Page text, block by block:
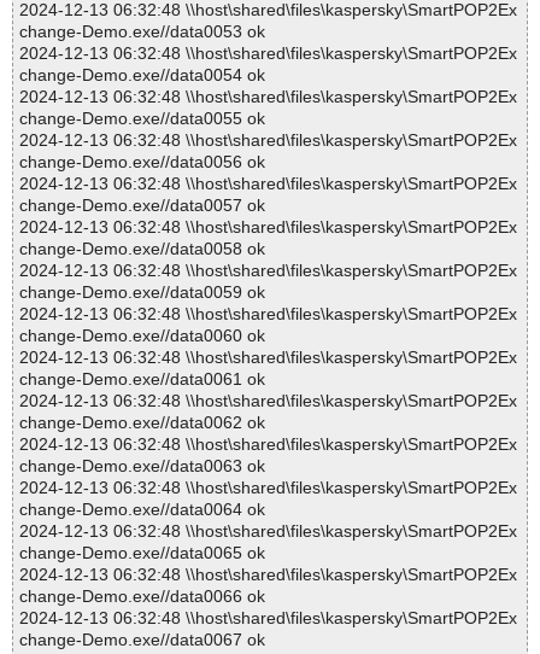
2024-12-13 06:32:48 \\host\shared\files\kaspersky\SmartPOP2Ex
change-Demo.exe//data0053 ok
2024-12-13 06:32:48 \\host\shared\files\kaspersky\SmartPOP2Ex
change-Demo.exe//data0054 ok
2024-12-13 06:32:48 \\host\shared\files\kaspersky\SmartPOP2Ex
change-Demo.exe//data0055 ok
2024-12-13 06:32:48 \\host\shared\files\kaspersky\SmartPOP2Ex
change-Demo.exe//data0056 ok
2024-12-13 06:32:48 \\host\shared\files\kaspersky\SmartPOP2Ex
change-Demo.exe//data0057 ok
2024-12-13 06:32:48 \\host\shared\files\kaspersky\SmartPOP2Ex
change-Demo.exe//data0058 ok
2024-12-13 06:32:48 \\host\shared\files\kaspersky\SmartPOP2Ex
change-Demo.exe//data0059 ok
2024-12-13 06:32:48 \\host\shared\files\kaspersky\SmartPOP2Ex
change-Demo.exe//data0060 ok
2024-12-13 06:32:48 \\host\shared\files\kaspersky\SmartPOP2Ex
change-Demo.exe//data0061 ok
2024-12-13 06:32:48 \\host\shared\files\kaspersky\SmartPOP2Ex
change-Demo.exe//data0062 ok
2024-12-13 06:32:48 \\host\shared\files\kaspersky\SmartPOP2Ex
change-Demo.exe//data0063 ok
2024-12-13 06:32:48 \\host\shared\files\kaspersky\SmartPOP2Ex
change-Demo.exe//data0064 ok
2024-12-13 06:32:48 \\host\shared\files\kaspersky\SmartPOP2Ex
change-Demo.exe//data0065 ok
2024-12-13 06:32:48 \\host\shared\files\kaspersky\SmartPOP2Ex
change-Demo.exe//data0066 ok
2024-12-13 06:32:48 \\host\shared\files\kaspersky\SmartPOP2Ex
change-Demo.exe//data0067 ok